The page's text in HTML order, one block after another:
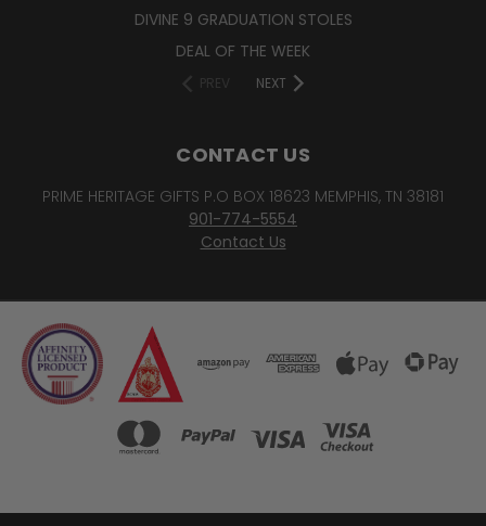
DIVINE 9 GRADUATION STOLES
DEAL OF THE WEEK
PREV NEXT
CONTACT US
PRIME HERITAGE GIFTS P.O BOX 18623 MEMPHIS, TN 38181
901-774-5554
Contact Us